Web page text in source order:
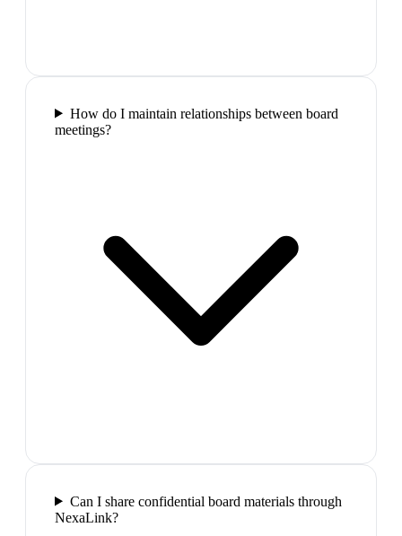
How do I maintain relationships between board
meetings?
Can I share confidential board materials through
NexaLink?